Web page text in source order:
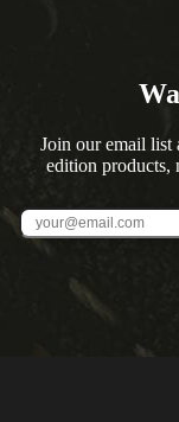
Join our email list
edition products,